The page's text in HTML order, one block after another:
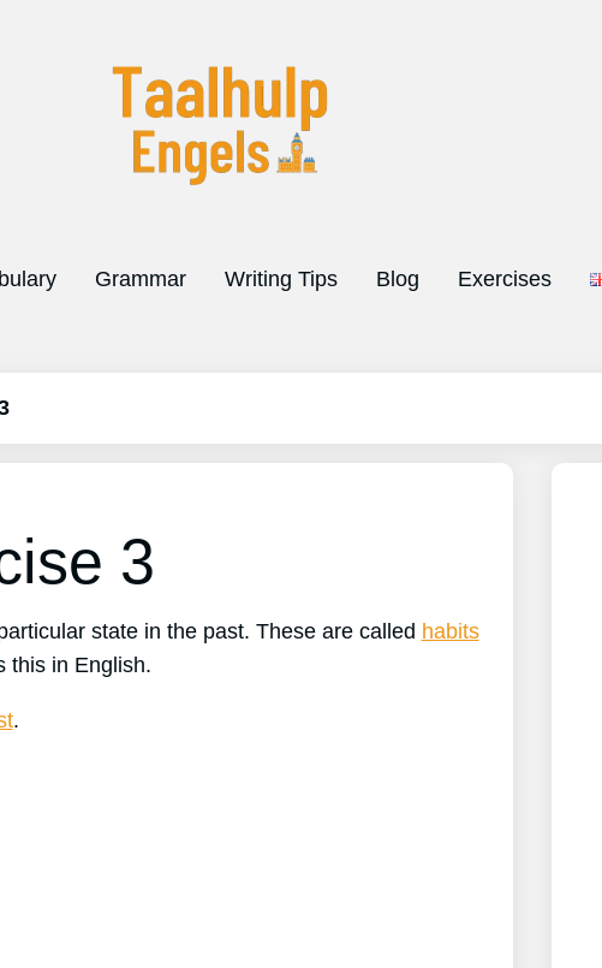
Grammar Writing Tips Blog Exercises
3
state in the past. These are called habits
this in English.
.